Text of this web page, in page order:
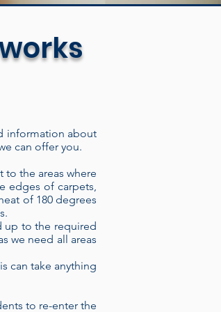
treatment
intake port,
it imparts
switches
We can
the heat
consistently
to
eradicator
information about
can offer you.
to the areas where
edges of carpets,
of 180 degrees
up to the required
we need all areas
can take anything
to re-enter the